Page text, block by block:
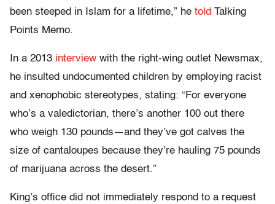
been steeped in Islam for a lifetime,” he told Talking
Points Memo.
In a 2013 interview with the right-wing outlet Newsmax,
he insulted undocumented children by employing racist
and xenophobic stereotypes, stating: “For everyone
who’s a valedictorian, there’s another 100 out there
who weigh 130 pounds—and they’ve got calves the
size of cantaloupes because they’re hauling 75 pounds
of marijuana across the desert.”
King’s office did not immediately respond to a request